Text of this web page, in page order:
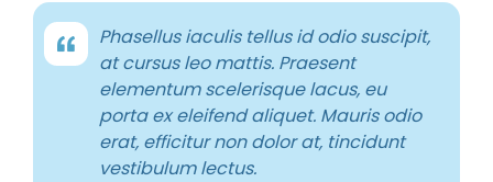
Phasellus iaculis tellus id odio suscipit,
at cursus leo mattis. Praesent
elementum scelerisque lacus, eu
porta ex eleifend aliquet. Mauris odio
erat, efficitur non dolor at, tincidunt
vestibulum lectus.